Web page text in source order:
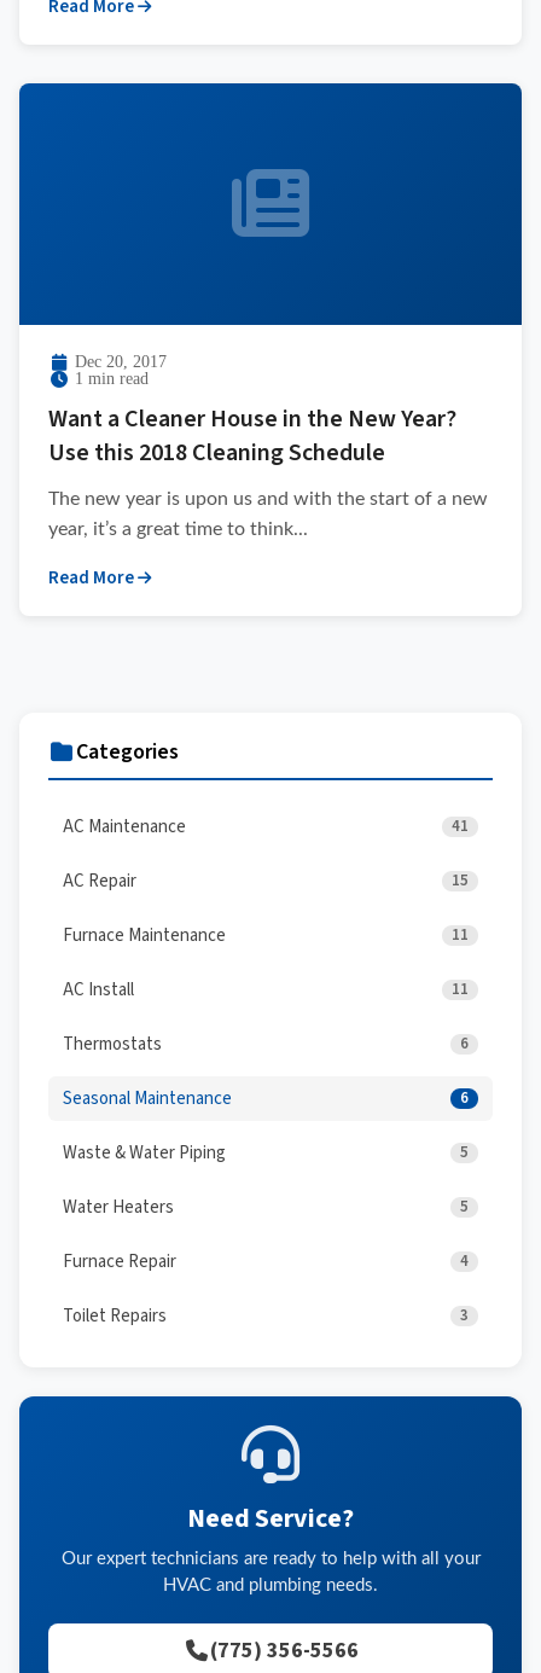
Read More
Dec 20, 2017
1 min read
Want a Cleaner House in the New Year?
Use this 2018 Cleaning Schedule
The new year is upon us and with the start of a new
year, it’s a great time to think...
Read More
Categories
AC Maintenance 41
AC Repair 15
Furnace Maintenance 11
AC Install 11
Thermostats 6
Seasonal Maintenance 6
Waste & Water Piping 5
Water Heaters 5
Furnace Repair 4
Toilet Repairs 3
Need Service?
Our expert technicians are ready to help with all your
HVAC and plumbing needs.
(775) 356-5566